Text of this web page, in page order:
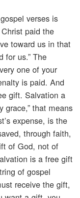
verses is
paid the
toward us in that
for us.” The
one of your
is paid. And
gift. Salvation a
grace,” that means
expense, is the
through faith,
of God, not of
is a free gift
of gospel
receive the gift,